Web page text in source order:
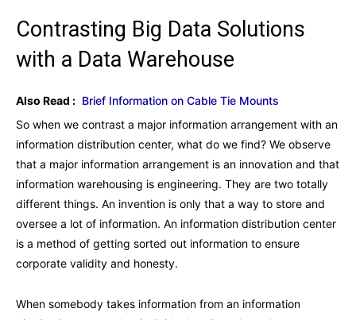
Contrasting Big Data Solutions
with a Data Warehouse
Also Read : Brief Information on Cable Tie Mounts
So when we contrast a major information arrangement with an
information distribution center, what do we find? We observe
that a major information arrangement is an innovation and that
information warehousing is engineering. They are two totally
different things. An invention is only that a way to store and
oversee a lot of information. An information distribution center
is a method of getting sorted out information to ensure
corporate validity and honesty.
When somebody takes information from an information